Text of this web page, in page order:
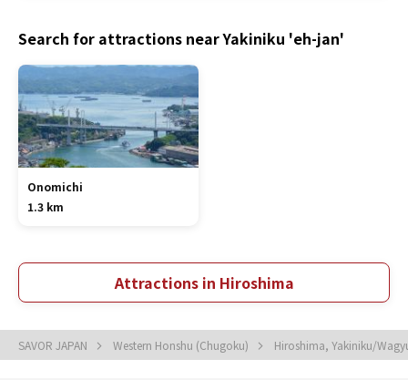
Search for attractions near Yakiniku 'eh-jan'
Onomichi
1.3 km
Attractions in Hiroshima
SAVOR JAPAN Western Honshu (Chugoku) Hiroshima, Yakiniku/